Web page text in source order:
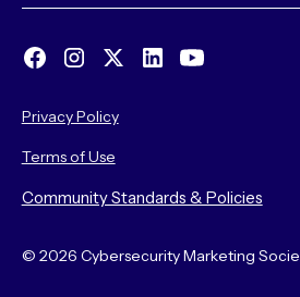
© 2026 Cybersecurity Marketing
Privacy Policy
Terms of Use
Community Standards & Policies